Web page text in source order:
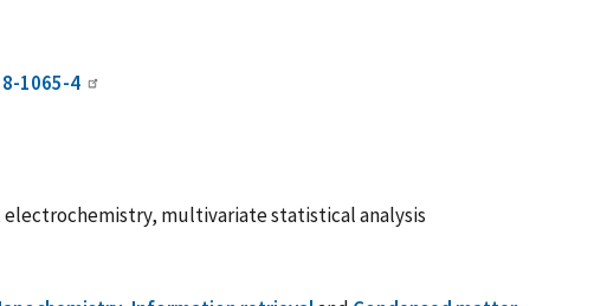
1065-4
electrochemistry, multivariate statistical analysis